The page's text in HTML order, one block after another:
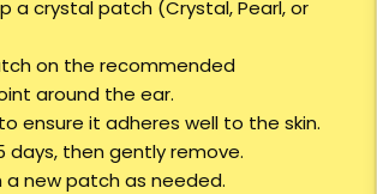
a crystal patch (Crystal, Pearl, or
on the recommended
around the ear.
ensure it adheres well to the skin.
days, then gently remove.
a new patch as needed.